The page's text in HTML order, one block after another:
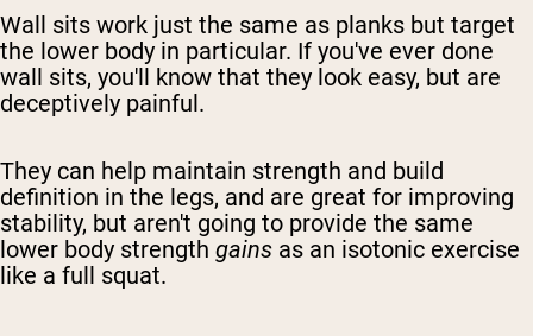
Wall sits work just the same as planks but target
the lower body in particular. If you've ever done
wall sits, you'll know that they look easy, but are
deceptively painful.
They can help maintain strength and build
definition in the legs, and are great for improving
stability, but aren't going to provide the same
lower body strength gains as an isotonic exercise
like a full squat.